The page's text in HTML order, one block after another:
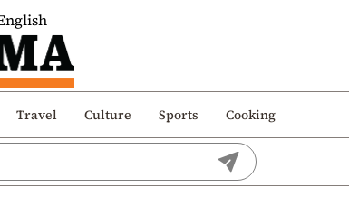
Travel Culture Sports Cooking